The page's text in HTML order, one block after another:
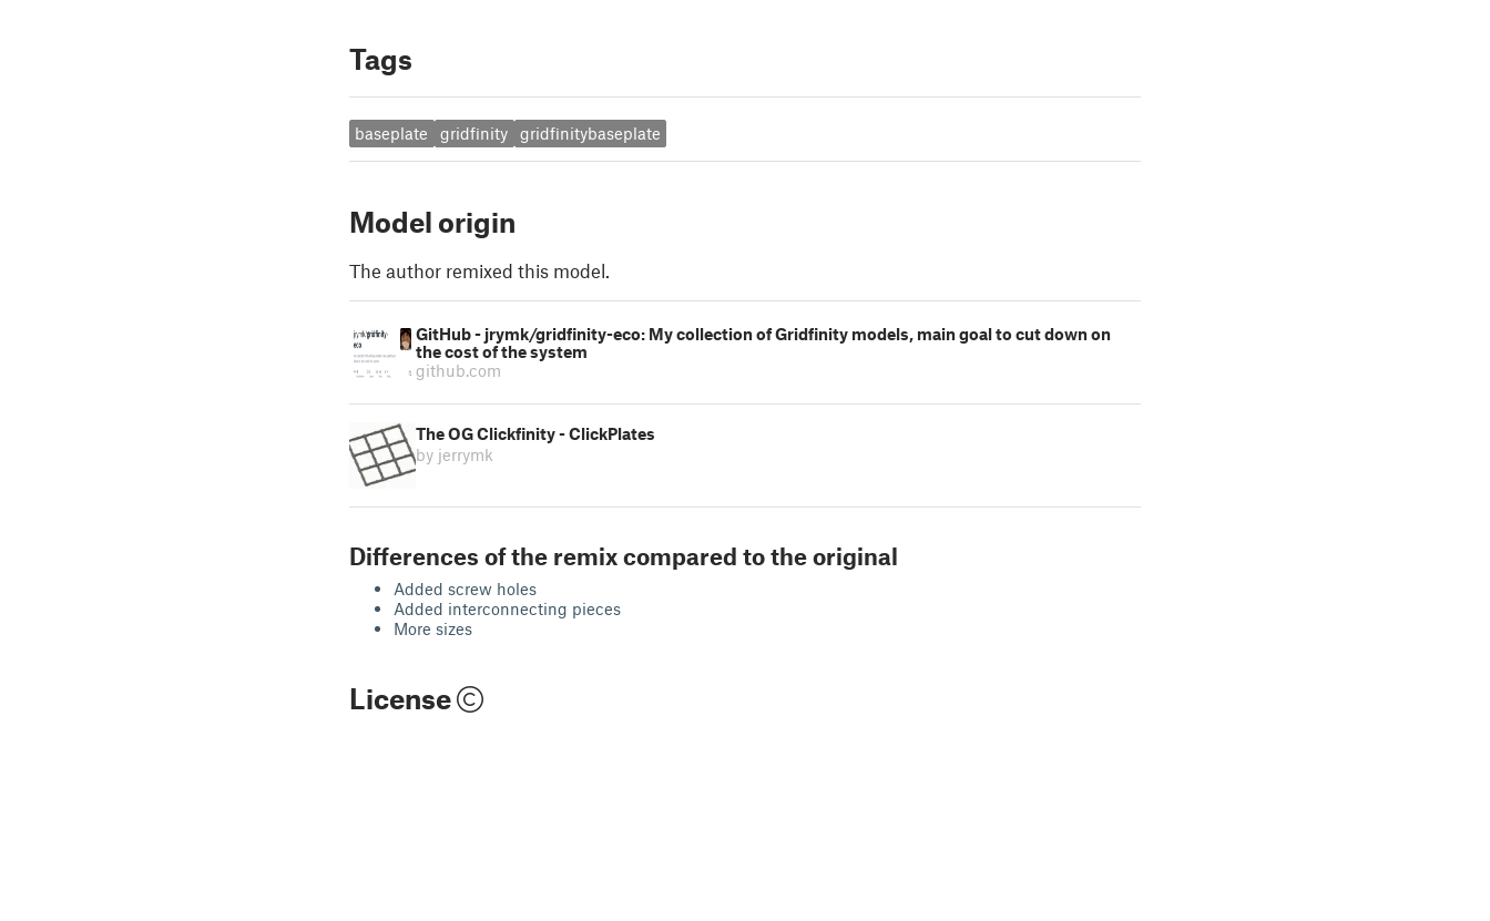
Tags
baseplate gridfinity gridfinitybaseplate
Model origin
The author remixed this model.
GitHub - jrymk/gridfinity-eco: My collection of Gridfinity models, main goal to cut down on
the cost of the system
github.com
The OG Clickfinity - ClickPlates
by jerrymk
Differences of the remix compared to the original
Added screw holes
Added interconnecting pieces
More sizes
License